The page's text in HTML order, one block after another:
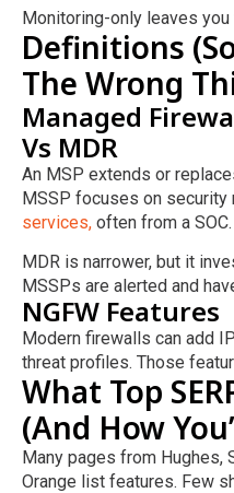
Monitoring-only leaves you
Definitions
The Wrong
Managed
Vs MDR
An MSP extends or
MSSP focuses on security
services, often from a SOC.
MDR is narrower, but it
MSSPs are alerted and
NGFW Features
Modern firewalls can add
threat profiles. Those
What Top
(And How
Many pages from Hughes,
Orange list features. Few